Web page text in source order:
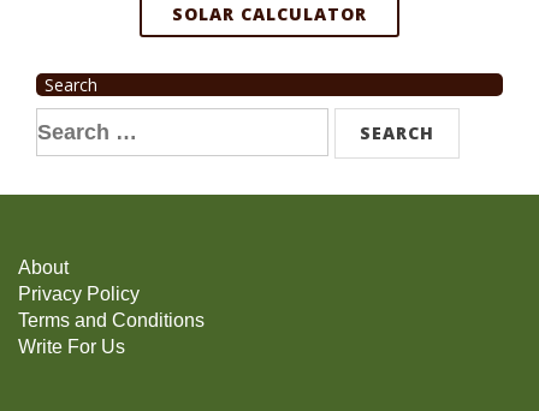
SOLAR CALCULATOR
Search
Search
for:
About
Privacy Policy
Terms and Conditions
Write For Us